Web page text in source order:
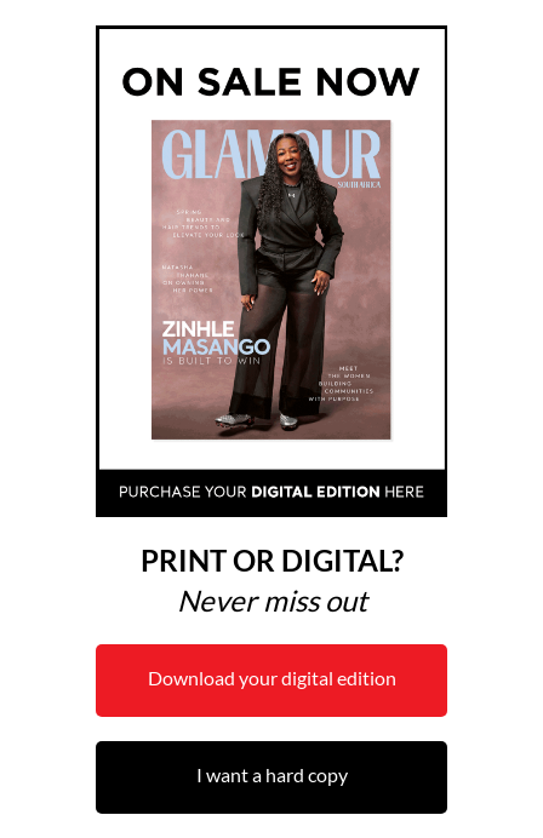
PRINT OR DIGITAL?
Never miss out
Download your digital edition
I want a hard copy